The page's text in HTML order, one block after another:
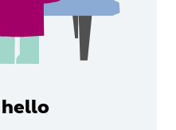
hello